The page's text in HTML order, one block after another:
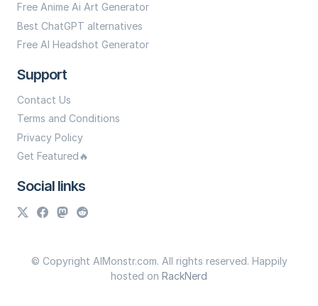
Free Anime Ai Art Generator
Best ChatGPT alternatives
Free AI Headshot Generator
Support
Contact Us
Terms and Conditions
Privacy Policy
Get Featured🔥
Social links
© Copyright AIMonstr.com. All rights reserved. Happily
hosted on RackNerd